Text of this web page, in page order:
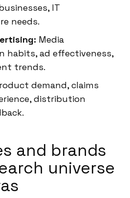
IT
needs.
Media
habits, ad effectiveness,
trends.
demand, claims
distribution
and brands
universe